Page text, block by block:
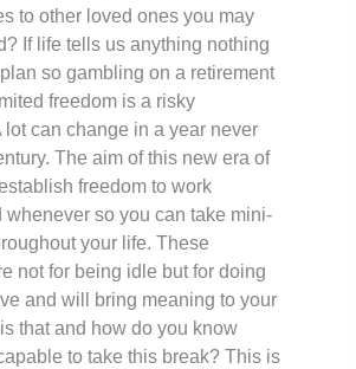
to other loved ones you may
If life tells us anything nothing
so gambling on a retirement
freedom is a risky
lot can change in a year never
The aim of this new era of
freedom to work
whenever so you can take mini-
your life. These
not for being idle but for doing
and will bring meaning to your
that and how do you know
to take this break? This is